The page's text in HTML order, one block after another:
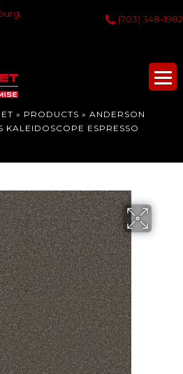
(703) 348-1982
» PRODUCTS » ANDERSON
KALEIDOSCOPE ESPRESSO